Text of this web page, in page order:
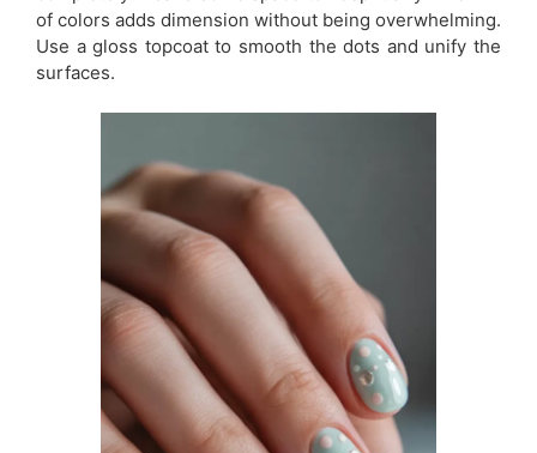
of colors adds dimension without being overwhelming.
Use a gloss topcoat to smooth the dots and unify the
surfaces.